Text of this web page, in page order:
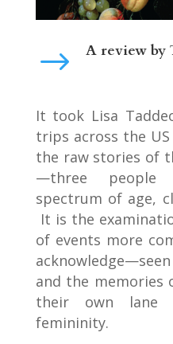
$ A review by
It took Lisa
trips across the
the raw stories of
—three people
spectrum of age,
It is the
of events more
and the memories
their own lane
femininity.